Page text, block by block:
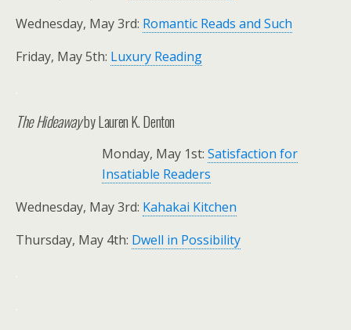
Wednesday, May 3rd: Romantic Reads and Such
Friday, May 5th: Luxury Reading
The Hideawayby Lauren K. Denton
Monday, May 1st: Satisfaction for
Insatiable Readers
Wednesday, May 3rd: Kahakai Kitchen
Thursday, May 4th: Dwell in Possibility